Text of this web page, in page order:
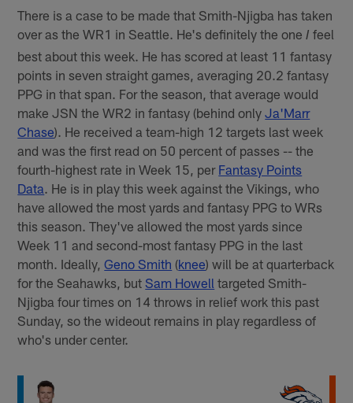
There is a case to be made that Smith-Njigba has taken
over as the WR1 in Seattle. He's definitely the one I feel
best about this week. He has scored at least 11 fantasy
points in seven straight games, averaging 20.2 fantasy
PPG in that span. For the season, that average would
make JSN the WR2 in fantasy (behind onlyJa'Marr
Chase). He received a team-high 12 targets last week
and was the first read on 50 percent of passes -- the
fourth-highest rate in Week 15, per Fantasy Points
Data . He is in play this week against the Vikings, who
have allowed the most yards and fantasy PPG to WRs
this season. They've allowed the most yards since
Week 11 and second-most fantasy PPG in the last
month. Ideally,Geno Smith (knee) will be at quarterback
for the Seahawks, butSam Howell targeted Smith-
Njigba four times on 14 throws in relief work this past
Sunday, so the wideout remains in play regardless of
who's under center.